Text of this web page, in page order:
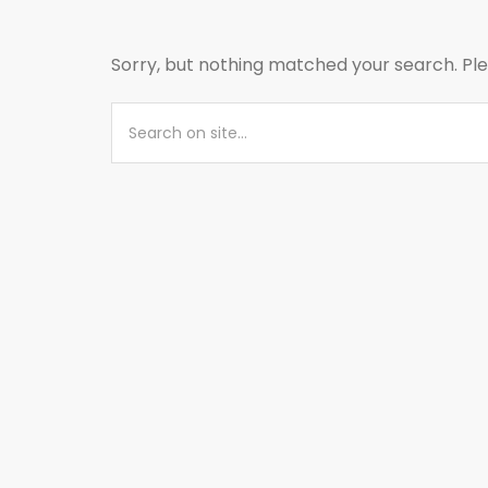
Sorry, but nothing matched your search.